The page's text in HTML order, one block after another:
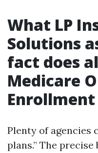
What LP
Solutions
fact does
Medicare
Enrollment
Plenty of agencies
plans.” The